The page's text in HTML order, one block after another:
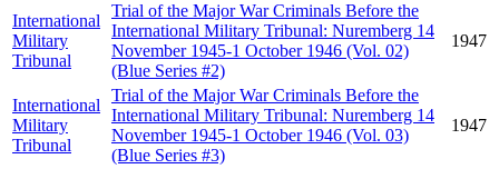
International
Military
Tribunal
Trial of the Major War Criminals Before the
International Military Tribunal: Nuremberg 14
November 1945-1 October 1946 (Vol. 02)
(Blue Series #2)
1947
International
Military
Tribunal
Trial of the Major War Criminals Before the
International Military Tribunal: Nuremberg 14
November 1945-1 October 1946 (Vol. 03)
(Blue Series #3)
1947